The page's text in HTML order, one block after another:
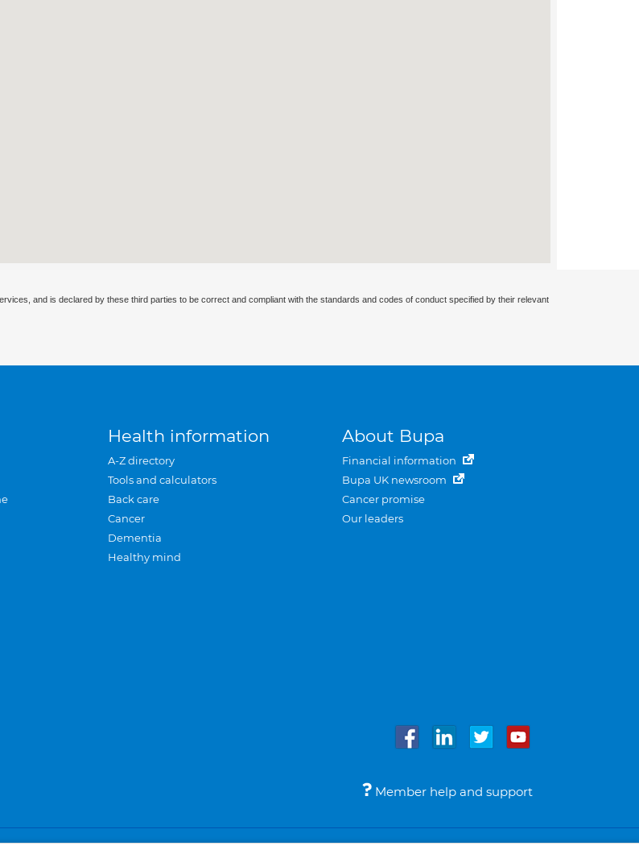
and is declared by these third parties to be correct and compliant with the standards and codes of conduct specified by their relevant
Health information
A-Z directory
Tools and calculators
Back care
Cancer
Dementia
Healthy mind
About Bupa
Financial information
Bupa UK newsroom
Cancer promise
Our leaders
Member help and support